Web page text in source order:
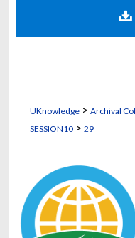
Digital
UKnowledge> Archival
SESSION10> 29